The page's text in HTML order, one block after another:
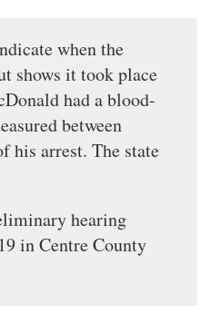
when the
shows it took place
had a blood-
between
his arrest. The state
hearing
in Centre County